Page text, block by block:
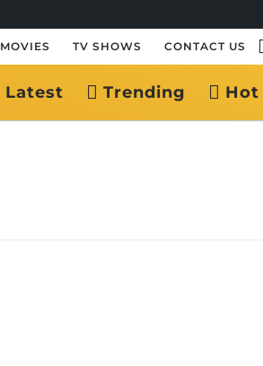
MOVIES TV SHOWS CONTACT US
Latest Trending Hot